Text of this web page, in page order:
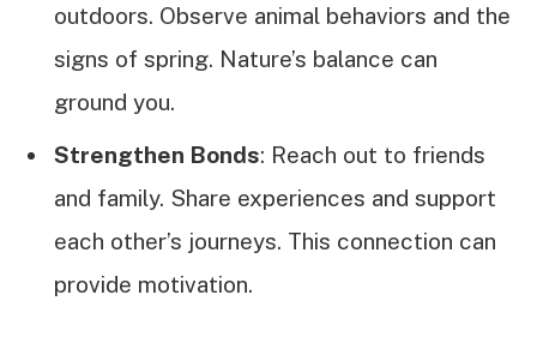
outdoors. Observe animal behaviors and the
signs of spring. Nature’s balance can
ground you.
Strengthen Bonds: Reach out to friends
and family. Share experiences and support
each other’s journeys. This connection can
provide motivation.